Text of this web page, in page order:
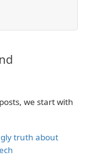
we start with
truth about